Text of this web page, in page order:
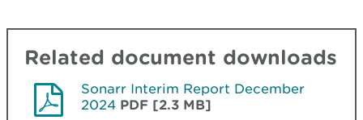
Related document downloads
Sonarr Interim Report December
2024 PDF [2.3 MB]